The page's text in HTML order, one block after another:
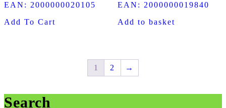
out of 5
EAN: 2000000020105
Add To Cart
out of 5
EAN: 2000000019840
Add to basket
1 2 →
Search